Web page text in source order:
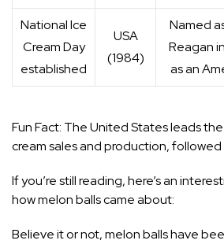
National Ice
Cream Day
established
USA
(1984)
Named
Reagan
as an
Fun Fact: The United States leads
cream sales and production,
If you’re still reading, here’s an
how melon balls came about:
Believe it or not, melon balls have